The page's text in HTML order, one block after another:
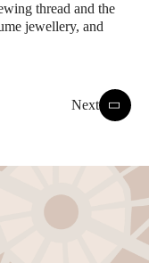
thread and the
jewellery, and
Next